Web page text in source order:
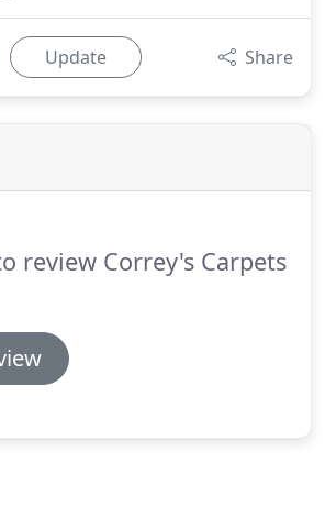
Update Share
review Correy's Carpets